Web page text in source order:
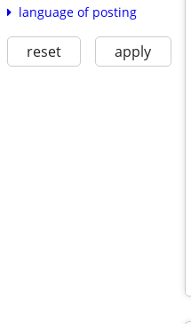
language of posting
reset apply